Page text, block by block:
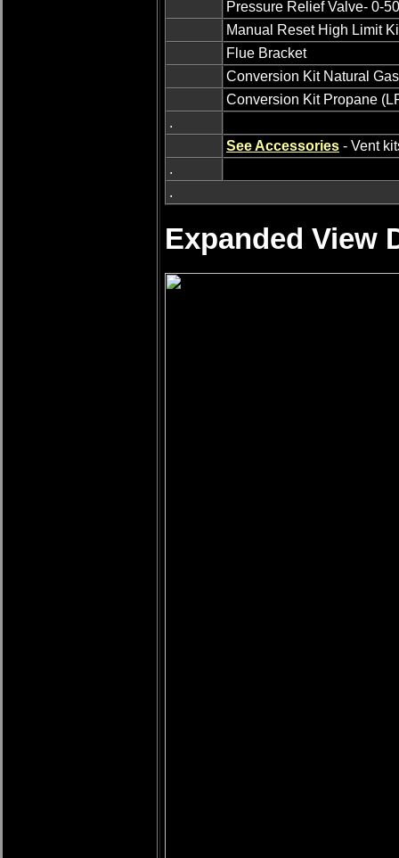
Pressure Relief Valve- 0-
Manual Reset High Limit
Flue Bracket
Conversion Kit Natural
Conversion Kit Propane
.
See Accessories - Vent
.
.
Expanded View